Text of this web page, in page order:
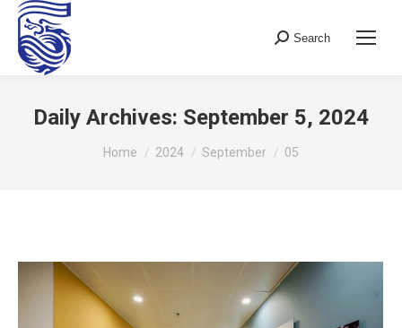
Search:
Search
Daily Archives: September 5, 2024
You are here:
Home 2024 September 05